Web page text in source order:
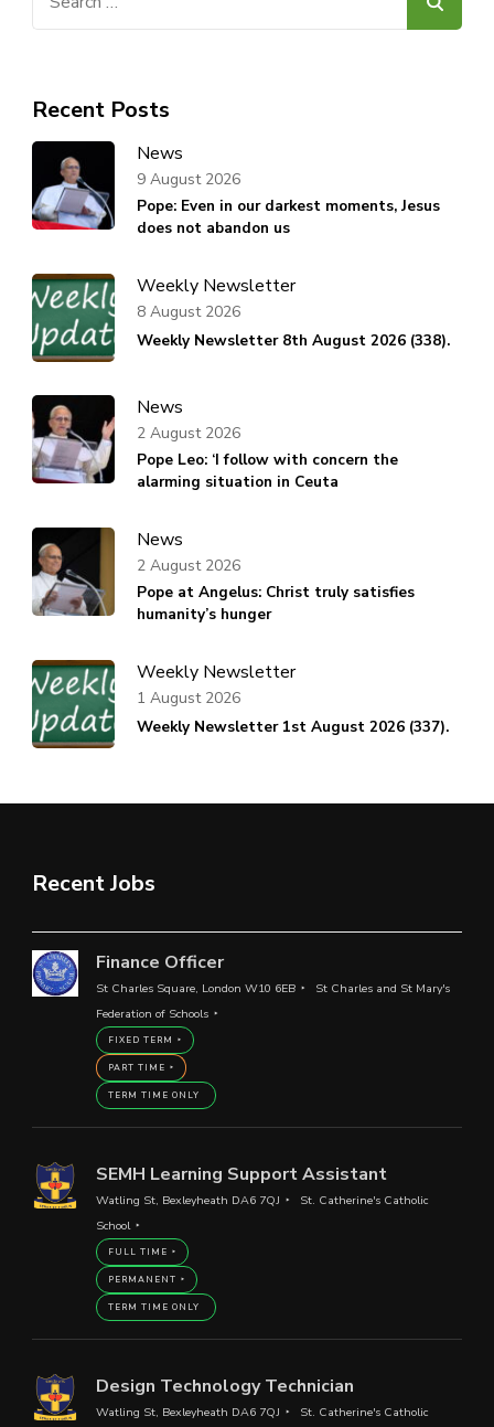
Recent Posts
News
Pope: Even in our darkest moments, Jesus
does not abandon us
9 August 2026
Weekly Newsletter
Weekly Newsletter 8th August 2026 (338).
8 August 2026
News
Pope Leo: ‘I follow with concern the
alarming situation in Ceuta
2 August 2026
News
Pope at Angelus: Christ truly satisfies
humanity’s hunger
2 August 2026
Weekly Newsletter
Weekly Newsletter 1st August 2026 (337).
1 August 2026
Recent Jobs
Finance Officer
St Charles Square, London W10 6EB
St Charles and St Mary's
Federation of Schools
FIXED TERM
PART TIME
TERM TIME ONLY
SEMH Learning Support Assistant
Watling St, Bexleyheath DA6 7QJ
St. Catherine's Catholic
School
FULL TIME
PERMANENT
TERM TIME ONLY
Design Technology Technician
Watling St, Bexleyheath DA6 7QJ
St. Catherine's Catholic